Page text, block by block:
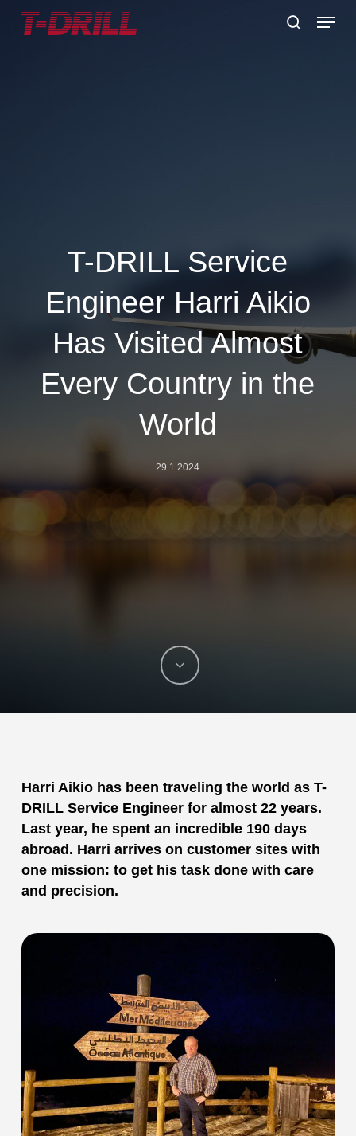
Skip
Menu
T-DRILL Service
Engineer Harri Aikio
Has Visited Almost
Every Country in the
World
29.1.2024
Harri Aikio has been traveling the world as T-
DRILL Service Engineer for almost 22 years.
Last year, he spent an incredible 190 days
abroad. Harri arrives on customer sites with
one mission: to get his task done with care
and precision.